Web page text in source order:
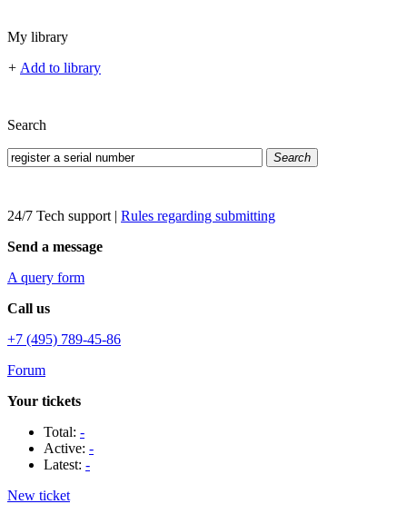
My library
+ Add to library
Search
Search
24/7 Tech support | Rules regarding submitting
Send a message
A query form
Call us
+7 (495) 789-45-86
Forum
Your tickets
Total: -
Active: -
Latest: -
New ticket